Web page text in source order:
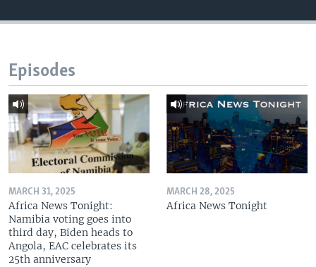
Episodes
MARCH 31, 2025
Africa News Tonight:
Namibia voting goes into
third day, Biden heads to
Angola, EAC celebrates its
25th anniversary
MARCH 28, 2025
Africa News Tonight